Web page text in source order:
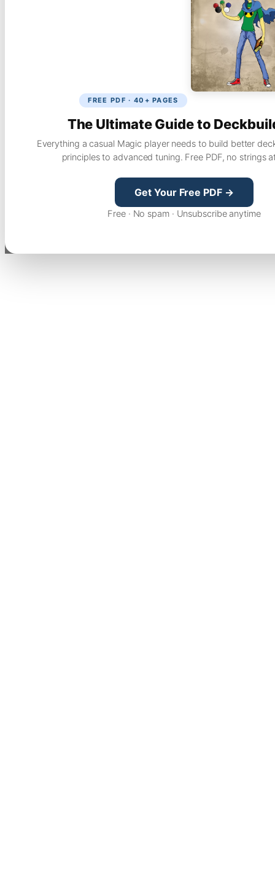
FREE PDF · 40+ PAGES
The Ultimate Guide to
Everything a casual Magic player needs to build better
principles to advanced tuning. Free PDF, no strings
Get Your Free PDF →
Free · No spam · Unsubscribe anytime